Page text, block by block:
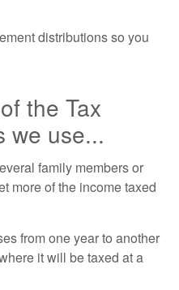
distributions so you
the Tax
we use...
family members or
more of the income taxed
from one year to another
it will be taxed at a